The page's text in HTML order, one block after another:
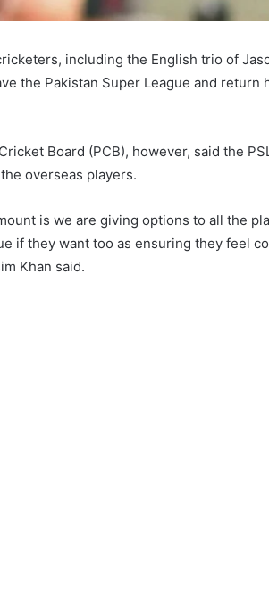
including the English trio of
the Pakistan Super League and return
Board (PCB), however, said the
overseas players.
is we are giving options to all the
if they want too as ensuring they feel
Khan said.